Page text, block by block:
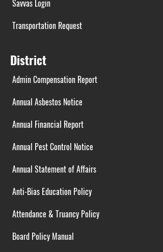
Savvas Login
Transportation Request
District
Admin Compensation Report
Annual Asbestos Notice
Annual Financial Report
Annual Pest Control Notice
Annual Statement of Affairs
Anti-Bias Education Policy
Attendance & Truancy Policy
Board Policy Manual